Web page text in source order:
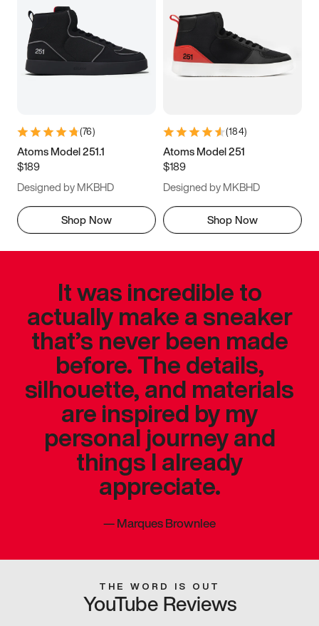
(76)
Atoms Model 251.1
$189
Designed by MKBHD
Shop Now
(184)
Atoms Model 251
$189
Designed by MKBHD
Shop Now
It was incredible to
actually make a sneaker
that’s never been made
before. The details,
silhouette, and materials
are inspired by my
personal journey and
things I already
appreciate.
—Marques Brownlee
THE WORD IS OUT
YouTube Reviews